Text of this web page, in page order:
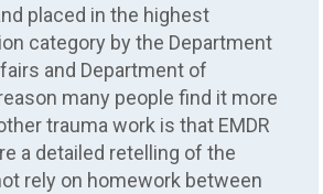
placed in the highest
category by the Department
and Department of
many people find it more
trauma work is that EMDR
a detailed retelling of the
rely on homework between